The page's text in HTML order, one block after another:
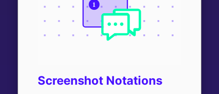
Screenshot Notations